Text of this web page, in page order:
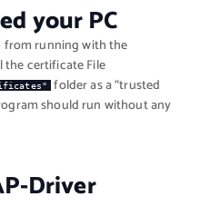
your PC
from running with the
the certificate File
folder as a “trusted
should run without any
Driver